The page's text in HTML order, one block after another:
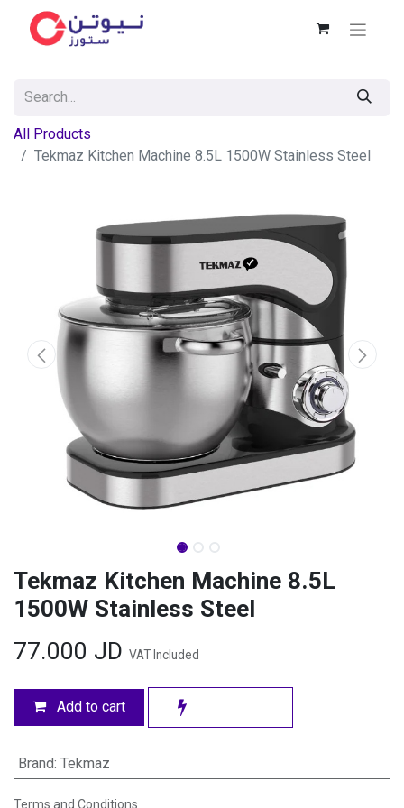
All Products
Tekmaz Kitchen Machine 8.5L 1500W Stainless Steel
Tekmaz Kitchen Machine 8.5L
1500W Stainless Steel
77.000 JD VAT Included
Add to cart
Brand: Tekmaz
Terms and Conditions